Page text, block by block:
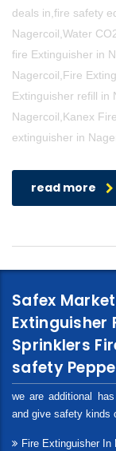
deals in,fire safety
Nagercoil,Water
fire Extinguisher in
Nagercoil,Fire
Extinguisher refill in
Nagercoil,Kanex
extinguisher in
read more
Safex
Extinguisher
Sprinklers
safety
we are additional
and give safety kinds
Fire Extinguisher In